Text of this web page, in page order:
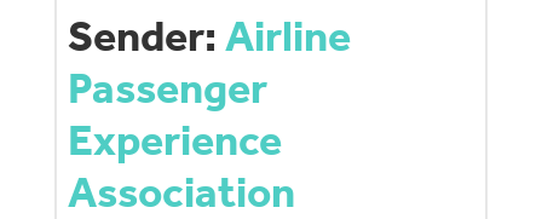
Sender: Airline
Passenger
Experience
Association